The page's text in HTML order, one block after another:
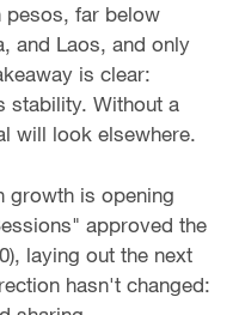
pesos, far below
and Laos, and only
is clear:
stability. Without a
will look elsewhere.
growth is opening
approved the
laying out the next
hasn't changed: